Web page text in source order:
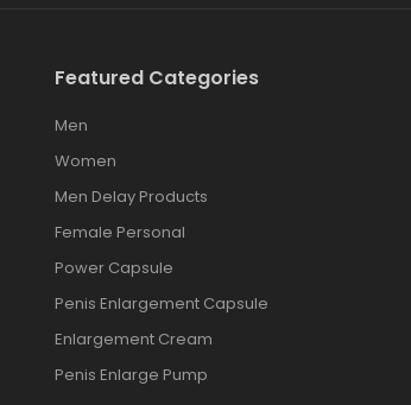
Featured Categories
Men
Women
Men Delay Products
Female Personal
Power Capsule
Penis Enlargement Capsule
Enlargement Cream
Penis Enlarge Pump